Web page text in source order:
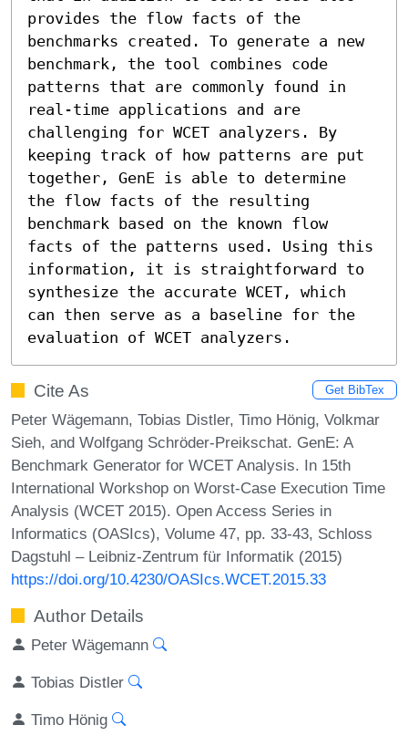
provides the flow facts of the
benchmarks created. To generate a new
benchmark, the tool combines code
patterns that are commonly found in
real-time applications and are
challenging for WCET analyzers. By
keeping track of how patterns are put
together, GenE is able to determine
the flow facts of the resulting
benchmark based on the known flow
facts of the patterns used. Using this
information, it is straightforward to
synthesize the accurate WCET, which
can then serve as a baseline for the
evaluation of WCET analyzers.
Cite As Get BibTex
Peter Wägemann, Tobias Distler, Timo Hönig, Volkmar
Sieh, and Wolfgang Schröder-Preikschat. GenE: A
Benchmark Generator for WCET Analysis. In 15th
International Workshop on Worst-Case Execution Time
Analysis (WCET 2015). Open Access Series in
Informatics (OASIcs), Volume 47, pp. 33-43, Schloss
Dagstuhl – Leibniz-Zentrum für Informatik (2015)
https://doi.org/10.4230/OASIcs.WCET.2015.33
Author Details
Peter Wägemann
Tobias Distler
Timo Hönig